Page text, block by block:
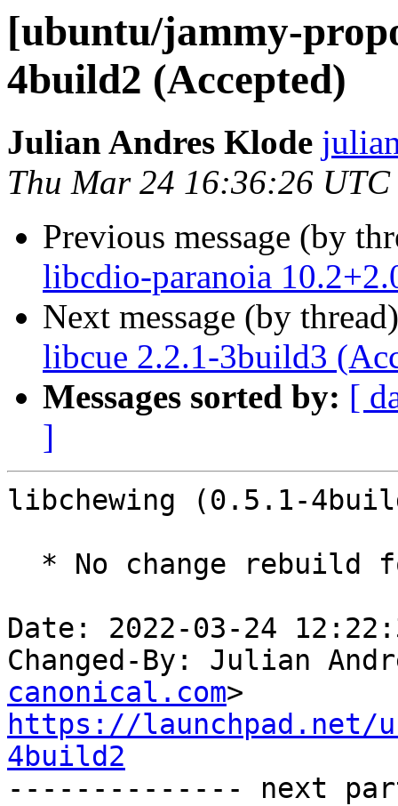
[ubuntu/jammy-
4build2 (Accepted)
Julian Andres Klode
Thu Mar 24 16:36:26 UTC
Previous message (by
libcdio-paranoia
Next message (by
libcue 2.2.1-3build3
Messages sorted by: [
]
libchewing (0.5.1-
Date: 2022-03-24
Changed-By: Julian
canonical.com
https://launchpad.net/
4build2
-------------- next